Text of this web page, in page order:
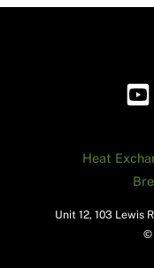
Heat
Unit 12, 103 Lewis
©